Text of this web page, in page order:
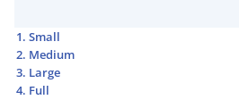
Small
Medium
Large
Full